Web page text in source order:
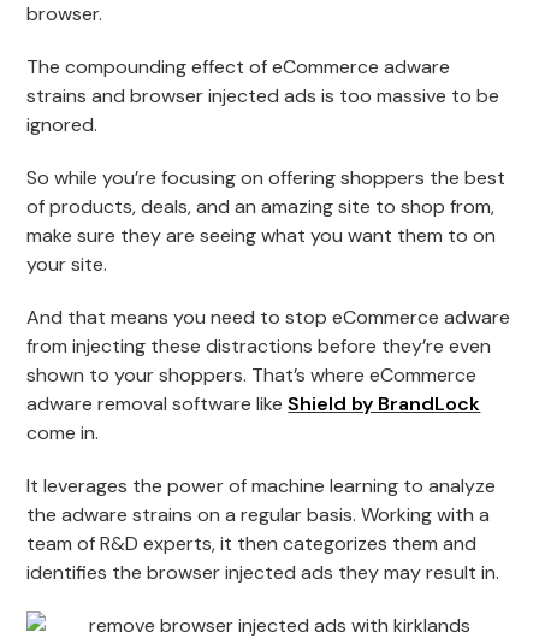
browser.
The compounding effect of eCommerce adware
strains and browser injected ads is too massive to be
ignored.
So while you’re focusing on offering shoppers the best
of products, deals, and an amazing site to shop from,
make sure they are seeing what you want them to on
your site.
And that means you need to stop eCommerce adware
from injecting these distractions before they’re even
shown to your shoppers. That’s where eCommerce
adware removal software likeShield by BrandLock
come in.
It leverages the power of machine learning to analyze
the adware strains on a regular basis. Working with a
team of R&D experts, it then categorizes them and
identifies the browser injected ads they may result in.